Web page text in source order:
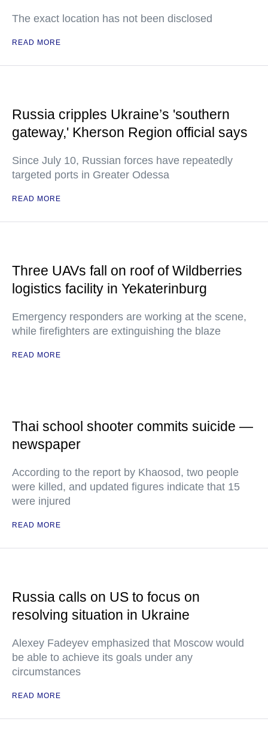
The exact location has not been disclosed
READ MORE
Russia cripples Ukraine’s 'southern
gateway,' Kherson Region official says
Since July 10, Russian forces have repeatedly
targeted ports in Greater Odessa
READ MORE
Three UAVs fall on roof of Wildberries
logistics facility in Yekaterinburg
Emergency responders are working at the scene,
while firefighters are extinguishing the blaze
READ MORE
Thai school shooter commits suicide —
newspaper
According to the report by Khaosod, two people
were killed, and updated figures indicate that 15
were injured
READ MORE
Russia calls on US to focus on
resolving situation in Ukraine
Alexey Fadeyev emphasized that Moscow would
be able to achieve its goals under any
circumstances
READ MORE